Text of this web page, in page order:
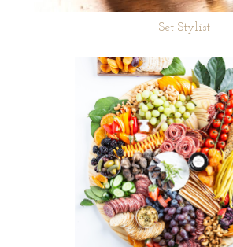
Set Stylist